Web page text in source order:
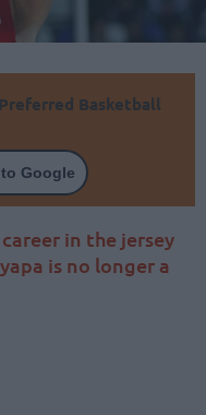
Basketball
Google
in the jersey
is no longer a